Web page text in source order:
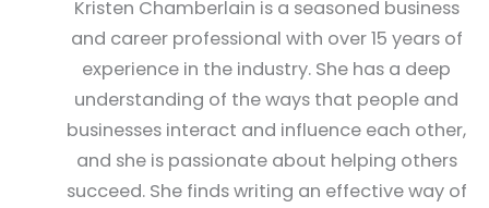
Kristen Chamberlain is a seasoned business
and career professional with over 15 years of
experience in the industry. She has a deep
understanding of the ways that people and
businesses interact and influence each other,
and she is passionate about helping others
succeed. She finds writing an effective way of